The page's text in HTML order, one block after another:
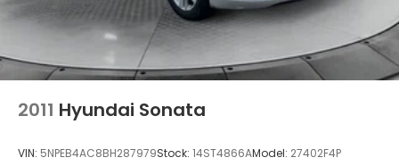
2011 Hyundai Sonata
VIN: 5NPEB4AC8BH287979Stock: 14ST4866AModel: 27402F4P